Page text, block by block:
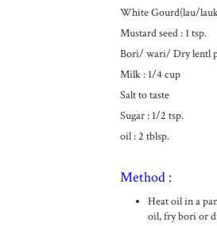
White Gourd(lau/
Mustard seed : 1 tsp.
Bori/ wari/ Dry lentl
Milk : 1/4 cup
Salt to taste
Sugar : 1/2 tsp.
oil : 2 tblsp.
Method :
Heat oil in a
oil, fry bori or